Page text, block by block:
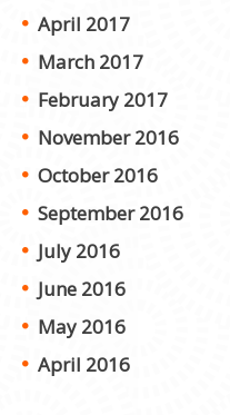
April 2017
March 2017
February 2017
November 2016
October 2016
September 2016
July 2016
June 2016
May 2016
April 2016